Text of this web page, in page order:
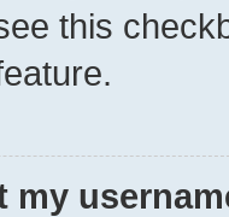
this
my